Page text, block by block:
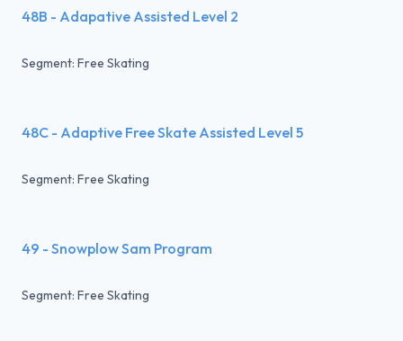
48B - Adapative Assisted Level 2
Segment: Free Skating
48C - Adaptive Free Skate Assisted Level 5
Segment: Free Skating
49 - Snowplow Sam Program
Segment: Free Skating